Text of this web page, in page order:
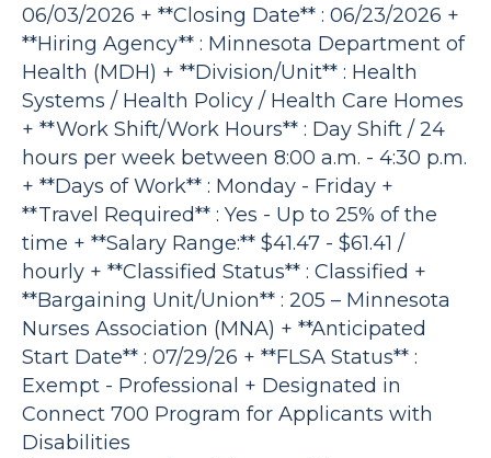
06/03/2026 + **Closing Date** : 06/23/2026 +
**Hiring Agency** : Minnesota Department of
Health (MDH) + **Division/Unit** : Health
Systems / Health Policy / Health Care Homes
+ **Work Shift/Work Hours** : Day Shift / 24
hours per week between 8:00 a.m. - 4:30 p.m.
+ **Days of Work** : Monday - Friday +
**Travel Required** : Yes - Up to 25% of the
time + **Salary Range:** $41.47 - $61.41 /
hourly + **Classified Status** : Classified +
**Bargaining Unit/Union** : 205 – Minnesota
Nurses Association (MNA) + **Anticipated
Start Date** : 07/29/26 + **FLSA Status** :
Exempt - Professional + Designated in
Connect 700 Program for Applicants with
Disabilities